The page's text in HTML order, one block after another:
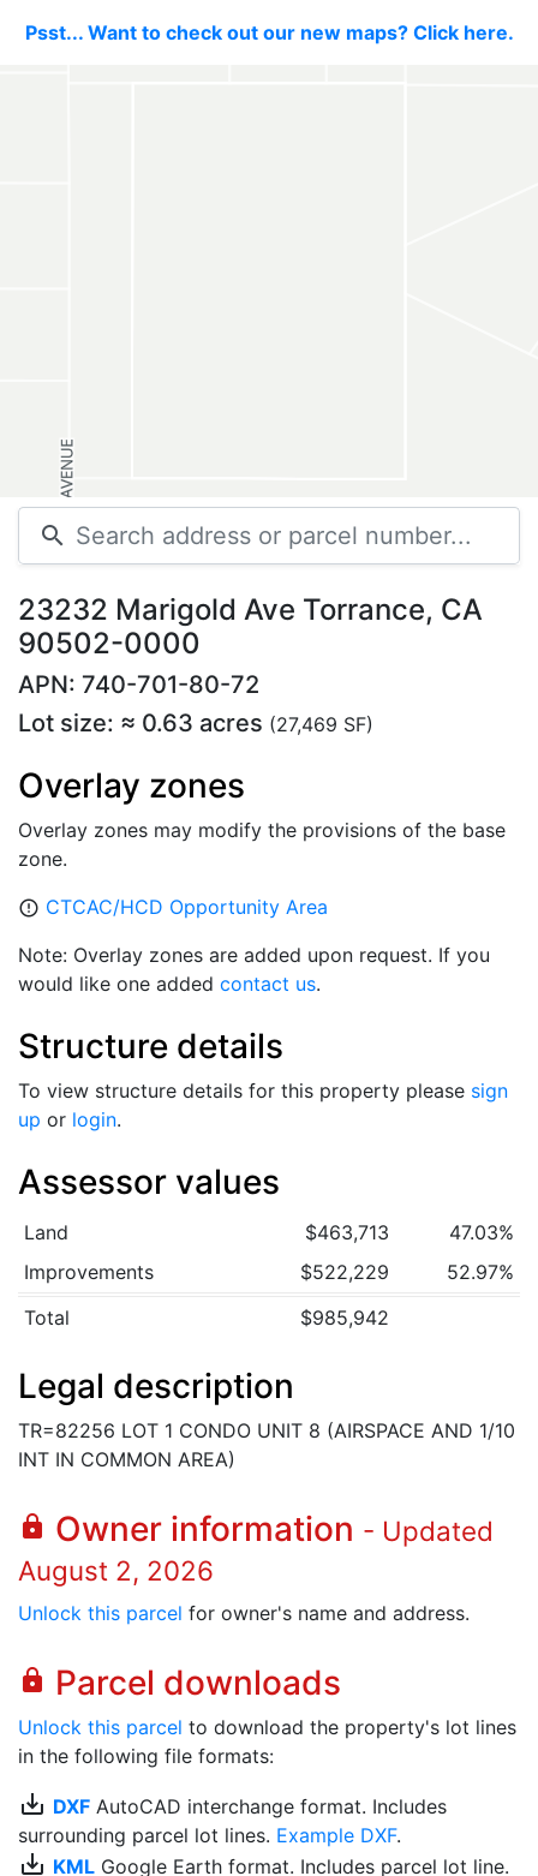
Psst... Want to check out our new maps? Click here.
search
23232 Marigold Ave Torrance, CA
90502-0000
APN: 740-701-80-72
Lot size: ≈ 0.63 acres (27,469 SF)
Overlay zones
Overlay zones may modify the provisions of the base
zone.
error_outline CTCAC/HCD Opportunity Area
Note: Overlay zones are added upon request. If you
would like one added contact us.
Structure details
To view structure details for this property please sign
up or login.
Assessor values
Land $463,713
47.03%
Improvements
$522,229
52.97%
Total
$985,942
Legal description
TR=82256 LOT 1 CONDO UNIT 8 (AIRSPACE AND 1/10
INT IN COMMON AREA)
lock Owner information - Updated
August 2, 2026
Unlock this parcel for owner's name and address.
lock Parcel downloads
Unlock this parcel to download the property's lot lines
in the following file formats:
save_alt DXF AutoCAD interchange format. Includes
surrounding parcel lot lines. Example DXF.
save_alt KML Google Earth format. Includes parcel lot line.